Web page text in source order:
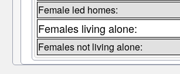
Female led homes:
Females living alone:
Females not living alone: